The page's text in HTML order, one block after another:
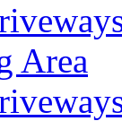
Area